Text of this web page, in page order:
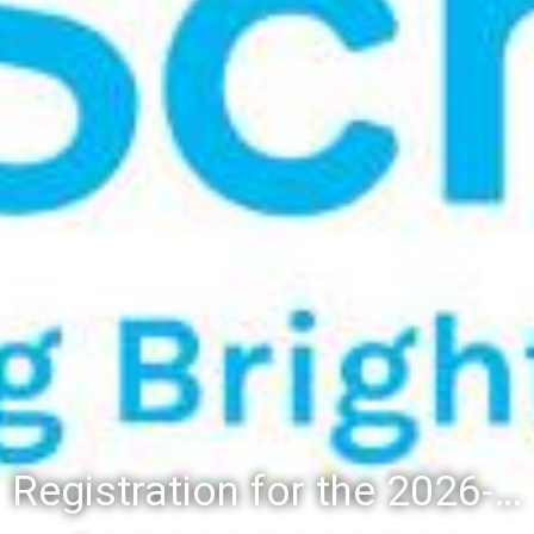
Registration for the 2026-27 school year: Registration Steps